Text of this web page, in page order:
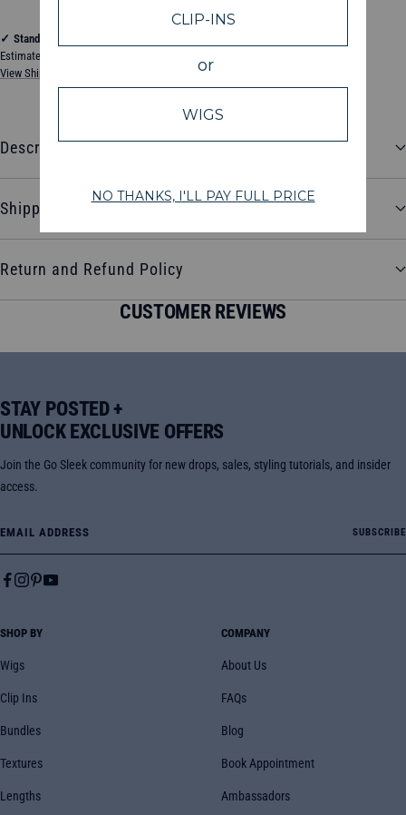
✓ Standard Shipping
Estimated between Tuesday, August 11, 2026 and Friday, August 14, 2026
View Shipping & Delivery Policy
Description
Shipping and Delivery
Return and Refund Policy
CUSTOMER REVIEWS
STAY POSTED +
UNLOCK EXCLUSIVE OFFERS
Join the Go Sleek community for new drops, sales, styling tutorials, and insider
access.
SUBSCRIBE
SHOP BY
Wigs
Clip Ins
Bundles
Textures
Lengths
COMPANY
About Us
FAQs
Blog
Book Appointment
Ambassadors